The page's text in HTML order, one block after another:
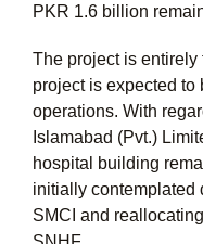
PKR 1.6 billion
The project is
project is expected to
operations. With
Islamabad (Pvt.)
hospital building
initially contemplated
SMCI and